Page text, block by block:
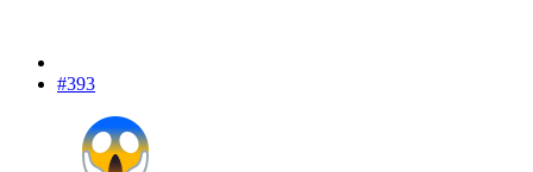
#393